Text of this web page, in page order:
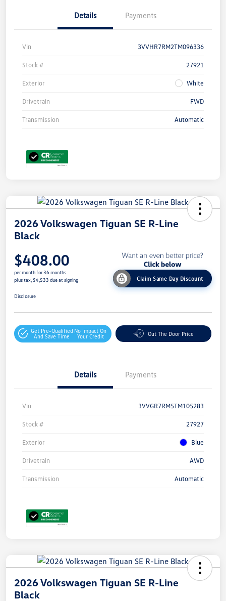
Details Payments
Vin 3VVHR7RM2TM096336
Stock # 27921
Exterior White
Drivetrain FWD
Transmission Automatic
2026 Volkswagen Tiguan SE R-Line
Black
$408.00
per month for 36 months
plus tax, $4,533 due at signing
Claim Same Day Discount
Disclosure
Get Pre-Qualified
And Save Time
No Impact On
Your Credit
Out The Door Price
Details Payments
Vin 3VVGR7RM5TM105283
Stock # 27927
Exterior Blue
Drivetrain AWD
Transmission Automatic
2026 Volkswagen Tiguan SE R-Line
Black